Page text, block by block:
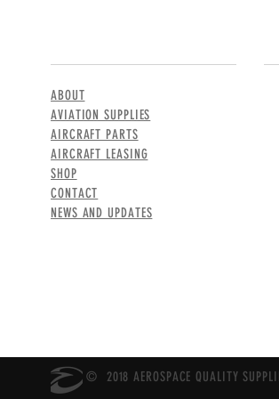
ABOUT
AVIATION SUPPLIES
AIRCRAFT PARTS
AIRCRAFT LEASING
SHOP
CONTACT
NEWS AND UPDATES
© 2018 AEROSPACE QUALITY